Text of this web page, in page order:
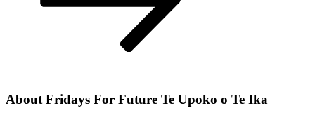
About Fridays For Future Te Upoko o Te Ika